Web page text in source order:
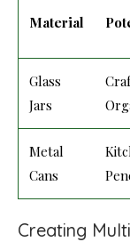
Material
Glass
Jars
Metal
Cans
Creating